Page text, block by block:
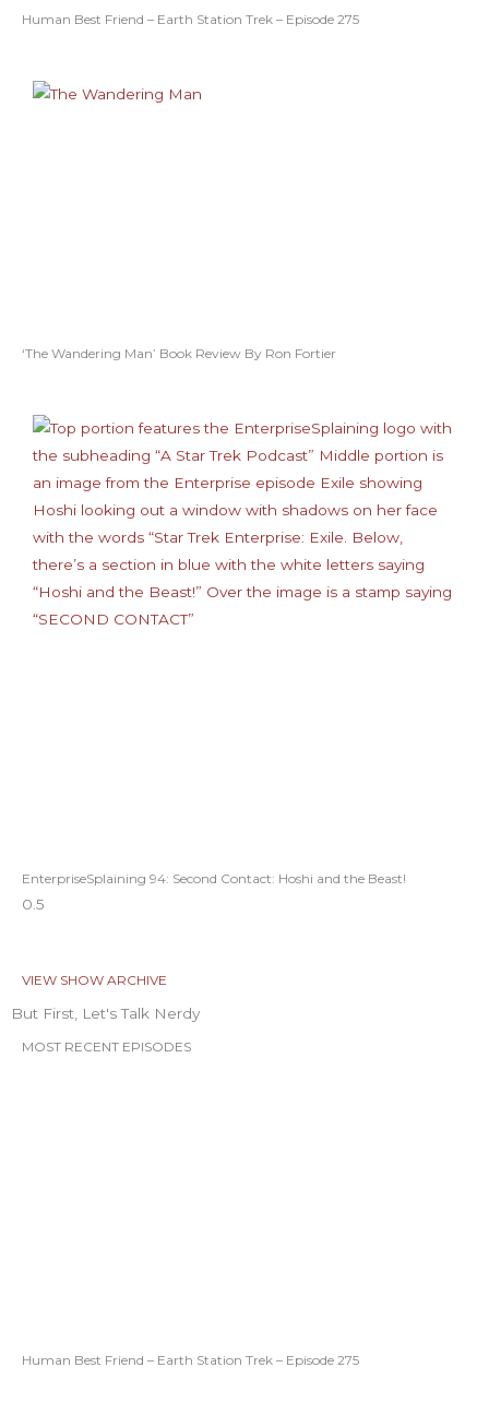
Human Best Friend – Earth Station Trek – Episode 275
‘The Wandering Man’ Book Review By Ron Fortier
EnterpriseSplaining 94: Second Contact: Hoshi and the Beast!
VIEW SHOW ARCHIVE
But First, Let's Talk Nerdy
MOST RECENT EPISODES
Human Best Friend – Earth Station Trek – Episode 275